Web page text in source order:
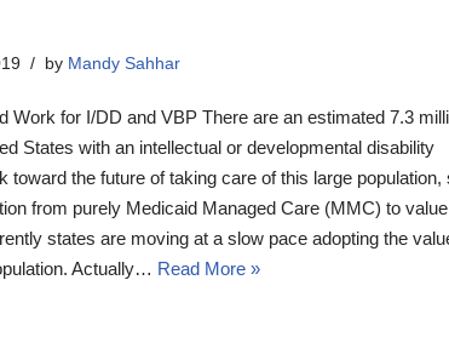
by Mandy Sahhar
Work for I/DD and VBP There are an estimated 7.3
States with an intellectual or developmental disability
toward the future of taking care of this large population,
from purely Medicaid Managed Care (MMC) to
states are moving at a slow pace adopting the
Actually… Read More »